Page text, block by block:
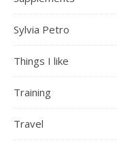
Sylvia Petro
Things I like
Training
Travel